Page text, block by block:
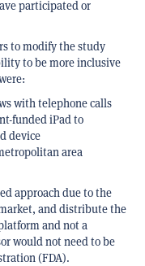
participated or
to modify the study
to be more inclusive
with telephone calls
funded iPad to
device
area
approach due to the
and distribute the
and not a
would not need to be
(FDA).